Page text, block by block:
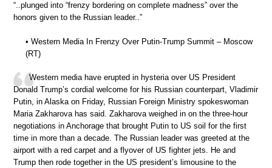
“..plunged into “frenzy bordering on complete madness” over the
honors given to the Russian leader..”
• Western Media In Frenzy Over Putin-Trump Summit – Moscow
(RT)
Western media have erupted in hysteria over US President
Donald Trump’s cordial welcome for his Russian counterpart, Vladimir
Putin, in Alaska on Friday, Russian Foreign Ministry spokeswoman
Maria Zakharova has said. Zakharova weighed in on the three-hour
negotiations in Anchorage that brought Putin to US soil for the first
time in more than a decade. The Russian leader was greeted at the
airport with a red carpet and a flyover of US fighter jets. He and
Trump then rode together in the US president’s limousine to the